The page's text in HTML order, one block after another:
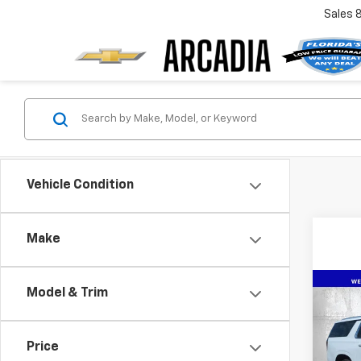
Sales
Vehicle Condition
Make
Model & Trim
Price
New